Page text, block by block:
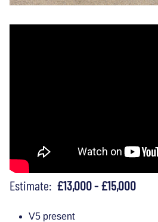
Estimate: £13,000 - £15,000
V5 present